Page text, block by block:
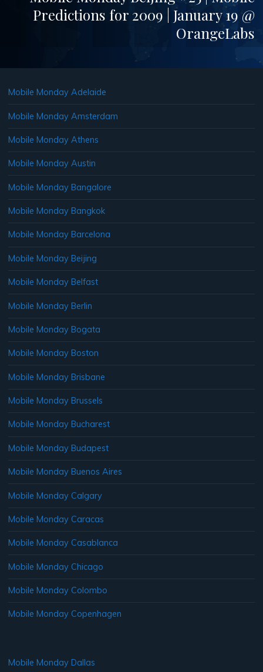
Predictions for 2009 | January 19 @
OrangeLabs
Mobile Monday Adelaide
Mobile Monday Amsterdam
Mobile Monday Athens
Mobile Monday Austin
Mobile Monday Bangalore
Mobile Monday Bangkok
Mobile Monday Barcelona
Mobile Monday Beijing
Mobile Monday Belfast
Mobile Monday Berlin
Mobile Monday Bogata
Mobile Monday Boston
Mobile Monday Brisbane
Mobile Monday Brussels
Mobile Monday Bucharest
Mobile Monday Budapest
Mobile Monday Buenos Aires
Mobile Monday Calgary
Mobile Monday Caracas
Mobile Monday Casablanca
Mobile Monday Chicago
Mobile Monday Colombo
Mobile Monday Copenhagen
Mobile Monday Dallas